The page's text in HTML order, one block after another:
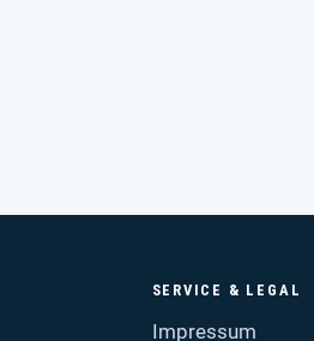
SERVICE & LEGAL
Impressum